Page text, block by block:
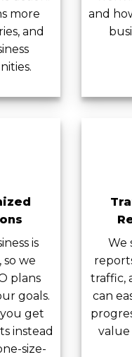
more
and
and
is
we
plans
goals.
get
instead
size-
We
traffic,
can
value